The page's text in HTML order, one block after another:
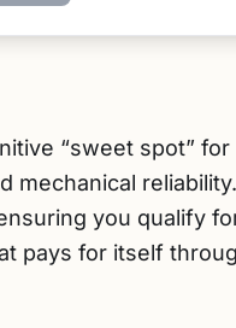
“sweet spot”
mechanical
you qualify
pays for itself